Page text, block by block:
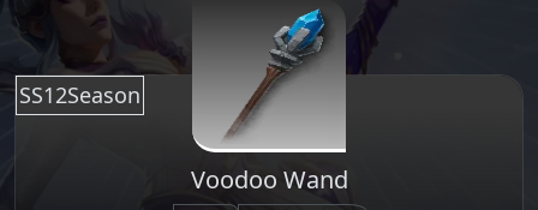
SS12Season
Voodoo Wand